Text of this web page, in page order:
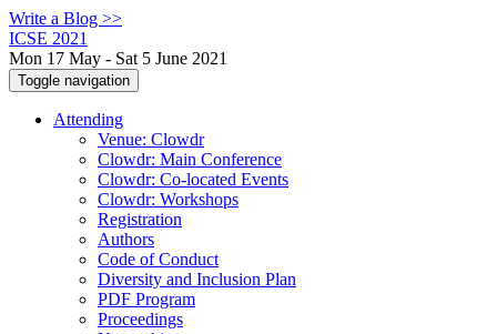
Write a Blog >>
ICSE 2021
Mon 17 May - Sat 5 June 2021
Toggle navigation
Attending
Venue: Clowdr
Clowdr: Main Conference
Clowdr: Co-located Events
Clowdr: Workshops
Registration
Authors
Code of Conduct
Diversity and Inclusion Plan
PDF Program
Proceedings